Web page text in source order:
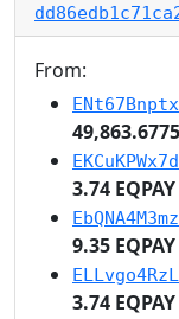
From:
3.74 EQPAY
9.35 EQPAY
3.74 EQPAY